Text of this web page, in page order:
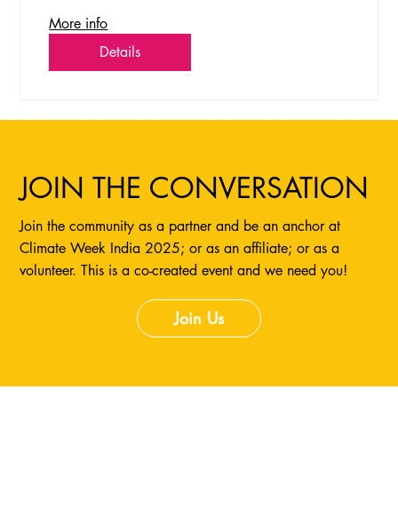
More info
Details
JOIN THE CONVERSATION
Join the community as a partner and be an anchor at
Climate Week India 2025; or as an affiliate; or as a
volunteer. This is a co-created event and we need you!
Join Us